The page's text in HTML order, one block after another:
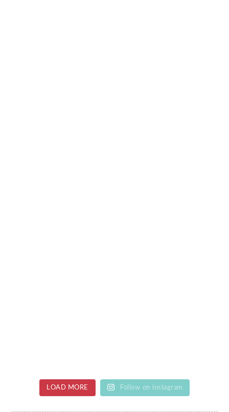
LOAD MORE Follow on Instagram